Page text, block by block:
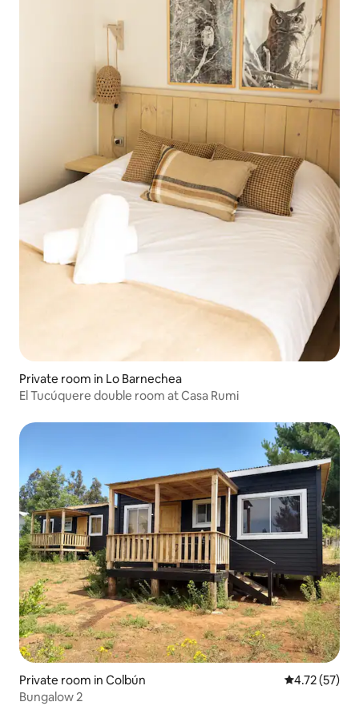
Private room in Lo Barnechea
El Tucúquere double room at Casa Rumi
Private room in Colbún 4.72 out of 5
4.72 (57)
Bungalow 2